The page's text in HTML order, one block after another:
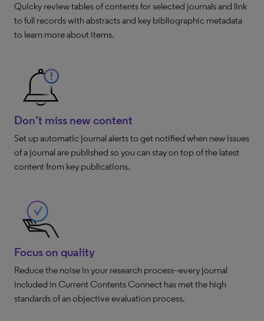
Quicky review tables of contents for selected journals and link
to full records with abstracts and key bibliographic metadata
to learn more about items.
Don’t miss new content
Set up automatic journal alerts to get notified when new issues
of a journal are published so you can stay on top of the latest
content from key publications.
Focus on quality
Reduce the noise in your research process--every journal
included in Current Contents Connect has met the high
standards of an objective evaluation process.